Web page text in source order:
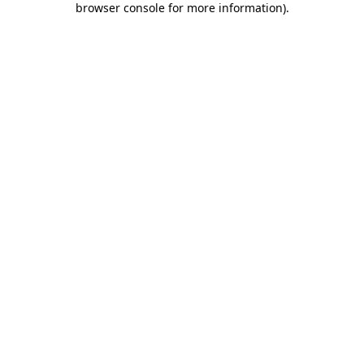
browser console for more information).